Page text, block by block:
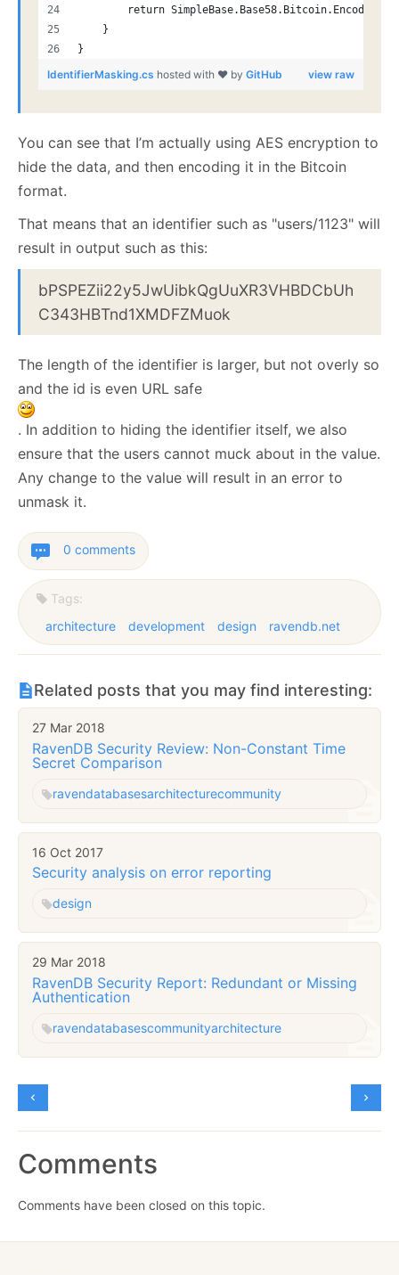
return
    }
}
view raw
IdentifierMasking.cs hosted with ❤ by GitHub
You can see that I’m actually using AES encryption to
hide the data, and then encoding it in the Bitcoin
format.
That means that an identifier such as "users/1123" will
result in output such as this:
bPSPEZii22y5JwUibkQgUuXR3VHBDCbUh
C343HBTnd1XMDFZMuok
The length of the identifier is larger, but not overly so
and the id is even URL safe
. In addition to hiding the identifier itself, we also
ensure that the users cannot muck about in the value.
Any change to the value will result in an error to
unmask it.
0 comments
Tags:
architecture
development design ravendb.net
Related posts that you may find interesting:
27 Mar 2018
RavenDB Security Review: Non-Constant Time
Secret Comparison
ravendatabasesarchitecturecommunity
16 Oct 2017
Security analysis on error reporting
design
29 Mar 2018
RavenDB Security Report: Redundant or Missing
Authentication
ravendatabasescommunityarchitecture
Comments
Comments have been closed on this topic.